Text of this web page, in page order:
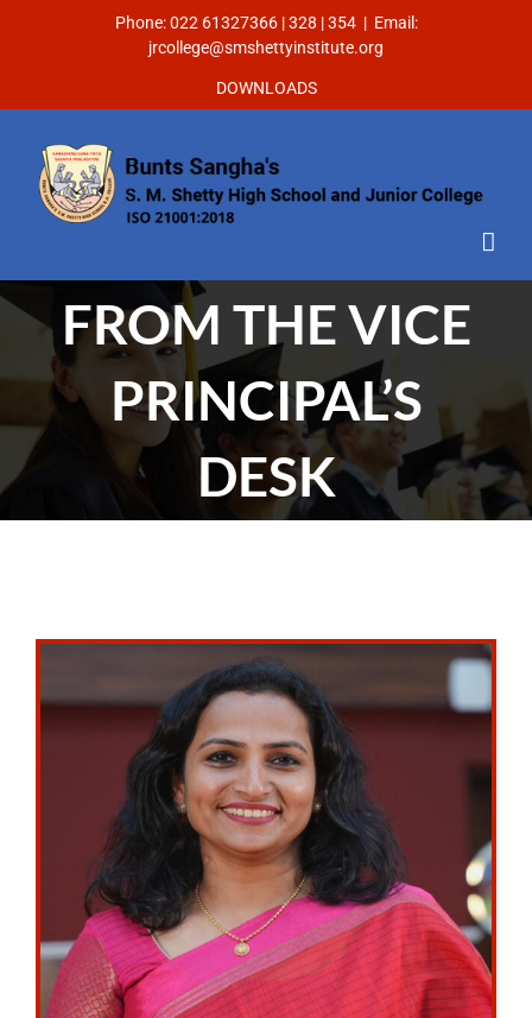
Phone: 022 61327366 | 328 | 354 | Email:
jrcollege@smshettyinstitute.org
DOWNLOADS
FROM THE VICE
PRINCIPAL’S
DESK